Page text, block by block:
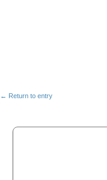
← Return to entry